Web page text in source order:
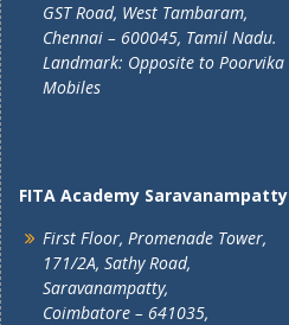
GST Road, West Tambaram,
Chennai – 600045, Tamil Nadu.
Landmark: Opposite to Poorvika
Mobiles
FITA Academy Saravanampatty
First Floor, Promenade Tower,
171/2A, Sathy Road,
Saravanampatty,
Coimbatore – 641035,